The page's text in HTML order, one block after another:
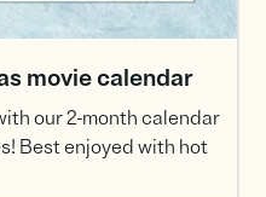
movie calendar
our 2-month calendar
Best enjoyed with hot